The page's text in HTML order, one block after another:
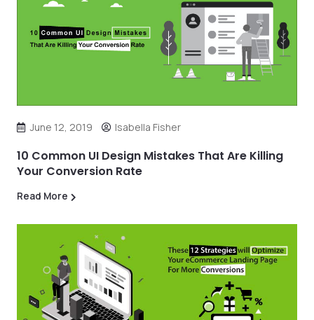
June 12, 2019 Isabella Fisher
10 Common UI Design Mistakes That Are Killing
Your Conversion Rate
Read More